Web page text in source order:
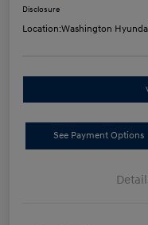
Disclosure
Location:Washington
See Payment Options